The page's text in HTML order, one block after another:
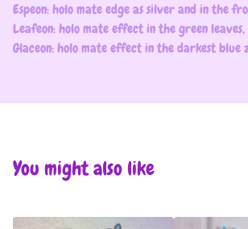
Espeon: holo mate edge as silver and in the
Leafeon: holo mate effect in the green
Glaceon: holo mate effect in the darkest blue
You might also like